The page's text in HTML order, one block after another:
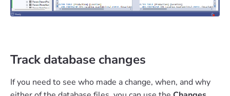
Track database changes
If you need to see who made a change, when, and why